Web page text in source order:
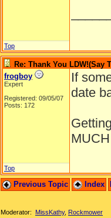
Top
Re: Thank You
frogboy
Expert
Registered: 09/05/07
Posts: 172
If
date
Top
Previous Topic Index
Moderator: MissKathy, Rockmower